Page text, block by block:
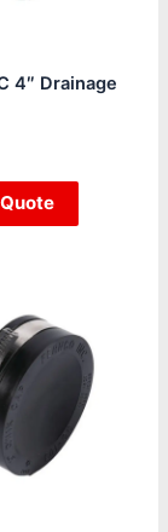
4″ Drainage